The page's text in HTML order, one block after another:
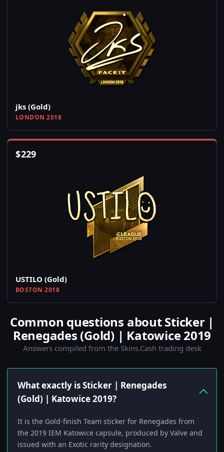
jks (Gold)
LONDON 2018
$229
USTILO (Gold)
BOSTON 2018
Common questions about Sticker |
Renegades (Gold) | Katowice 2019
Answers compiled from the Skins.Cash trading desk
What exactly is Sticker | Renegades
(Gold) | Katowice 2019?
It is the Gold-finish Team sticker for Renegades from
the 2019 IEM Katowice capsule, produced by Valve and
issued with an Exotic rarity designation.